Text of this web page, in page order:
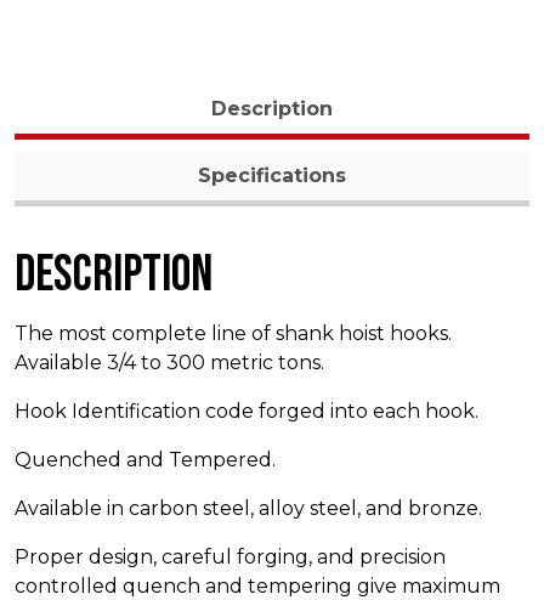
Description
Specifications
Description
The most complete line of shank hoist hooks.
Available 3/4 to 300 metric tons.
Hook Identification code forged into each hook.
Quenched and Tempered.
Available in carbon steel, alloy steel, and bronze.
Proper design, careful forging, and precision
controlled quench and tempering give maximum